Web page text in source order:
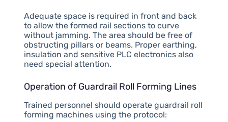
Adequate space is required in front and back
to allow the formed rail sections to curve
without jamming. The area should be free of
obstructing pillars or beams. Proper earthing,
insulation and sensitive PLC electronics also
need special attention.
Operation of Guardrail Roll Forming Lines
Trained personnel should operate guardrail roll
forming machines using the protocol: